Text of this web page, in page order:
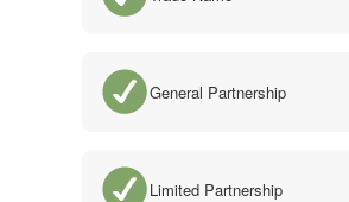
General Partnership
Limited Partnership